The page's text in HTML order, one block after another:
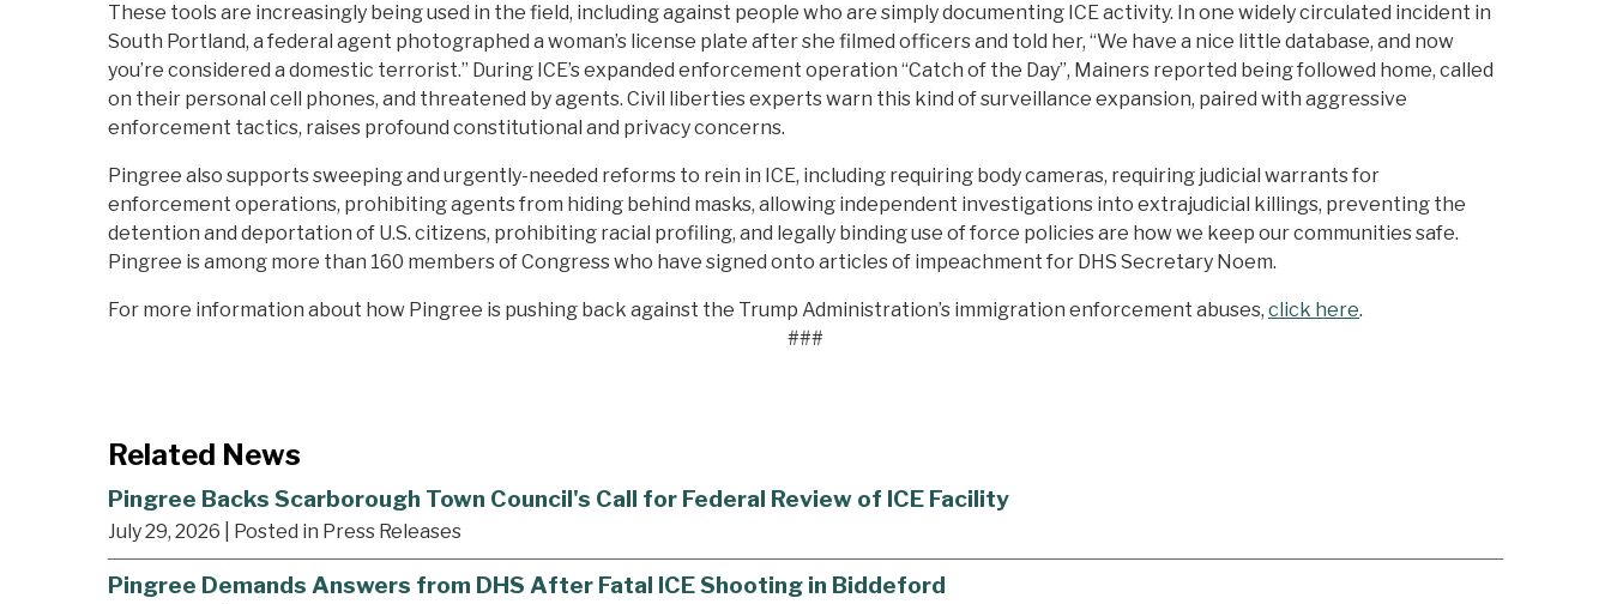
These tools are increasingly being used in the field, including against people who are simply documenting ICE activity. In one widely circulated incident in
South Portland, a federal agent photographed a woman’s license plate after she filmed officers and told her, “We have a nice little database, and now
you’re considered a domestic terrorist.” During ICE’s expanded enforcement operation “Catch of the Day”, Mainers reported being followed home, called
on their personal cell phones, and threatened by agents. Civil liberties experts warn this kind of surveillance expansion, paired with aggressive
enforcement tactics, raises profound constitutional and privacy concerns.
Pingree also supports sweeping and urgently-needed reforms to rein in ICE, including requiring body cameras, requiring judicial warrants for
enforcement operations, prohibiting agents from hiding behind masks, allowing independent investigations into extrajudicial killings, preventing the
detention and deportation of U.S. citizens, prohibiting racial profiling, and legally binding use of force policies are how we keep our communities safe.
Pingree is among more than 160 members of Congress who have signed onto articles of impeachment for DHS Secretary Noem.
For more information about how Pingree is pushing back against the Trump Administration’s immigration enforcement abuses, click here.
###
Related News
Pingree Backs Scarborough Town Council's Call for Federal Review of ICE Facility
July 29, 2026 | Posted in Press Releases
Pingree Demands Answers from DHS After Fatal ICE Shooting in Biddeford